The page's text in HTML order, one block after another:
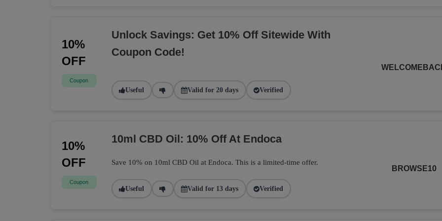
10%
OFF
Coupon
Unlock Savings: Get 10% Off Sitewide With
Coupon Code!
Useful Valid for 20 days Verified
10%
OFF
Coupon
10ml CBD Oil: 10% Off At Endoca
Save 10% on 10ml CBD Oil at Endoca. This is a limited-time offer.
Useful Valid for 13 days Verified
BROWSE10